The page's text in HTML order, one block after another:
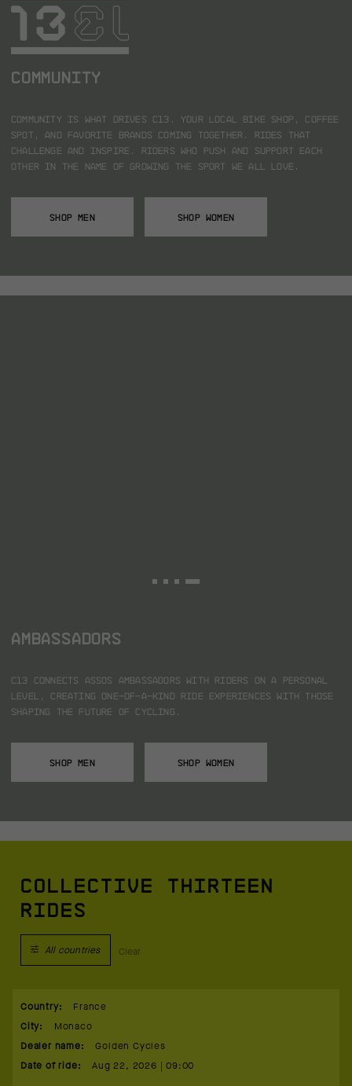
COMMUNITY
Community is what drives C13. Your local bike shop, coffee
spot, and favorite brands coming together. Rides that
challenge and inspire. Riders who push and support each
other in the name of growing the sport we all love.
SHOP MEN SHOP WOMEN
AMBASSADORS
C13 connects ASSOS ambassadors with riders on a personal
level, creating one-of-a-kind ride experiences with those
shaping the future of cycling.
SHOP MEN SHOP WOMEN
COLLECTIVE THIRTEEN
RIDES
All countries Clear
Country:
France
City:
Monaco
Dealer name:
Golden Cycles
Date of ride: Aug 22, 2026 | 09:00